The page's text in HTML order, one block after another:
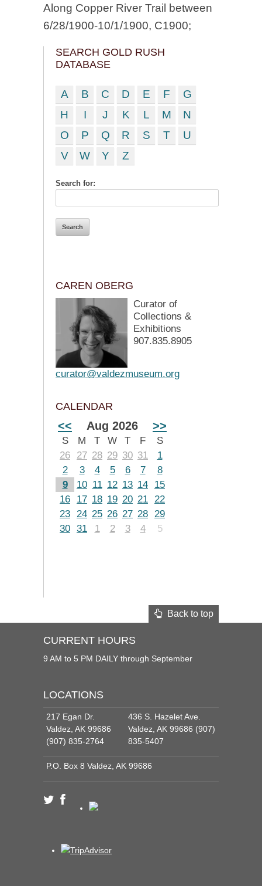
Along Copper River Trail between
6/28/1900-10/1/1900, C1900;
SEARCH GOLD RUSH
DATABASE
A B C D E F
G
H
I J K L M
N
O
P Q R S T
U
V
W Y Z
Search for:
CAREN OBERG
Curator of
Collections &
Exhibitions
907.835.8905
curator@valdezmuseum.org
CALENDAR
<< Aug 2026 >>
S M T W T F
S
26
27 28 29 30 31
1
2
3 4 5 6 7
8
9
10 11 12 13 14
15
16
17 18 19 20 21 22
23 24 25 26 27 28 29
30 31 1 2 3 4 5
Back to top
CURRENT HOURS
9 AM to 5 PM DAILY through September
LOCATIONS
217 Egan Dr.
Valdez, AK 99686
(907) 835-2764
436 S. Hazelet Ave.
Valdez, AK 99686 (907)
835-5407
P.O. Box 8 Valdez, AK 99686